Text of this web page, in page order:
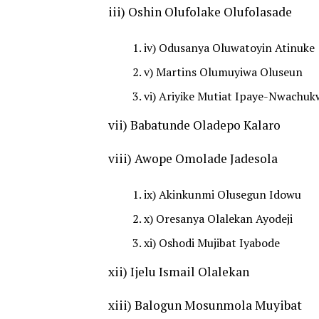
iii) Oshin Olufolake Olufolasade
iv) Odusanya Oluwatoyin Atinuke
v) Martins Olumuyiwa Oluseun
vi) Ariyike Mutiat Ipaye-
vii) Babatunde Oladepo Kalaro
viii) Awope Omolade Jadesola
ix) Akinkunmi Olusegun Idowu
x) Oresanya Olalekan Ayodeji
xi) Oshodi Mujibat Iyabode
xii) Ijelu Ismail Olalekan
xiii) Balogun Mosunmola Muyibat